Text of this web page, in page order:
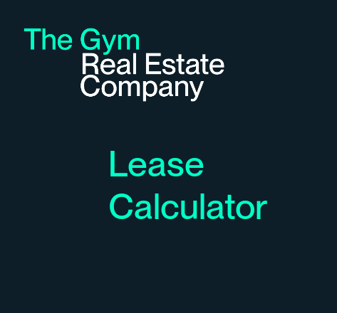
Lease
Calculator